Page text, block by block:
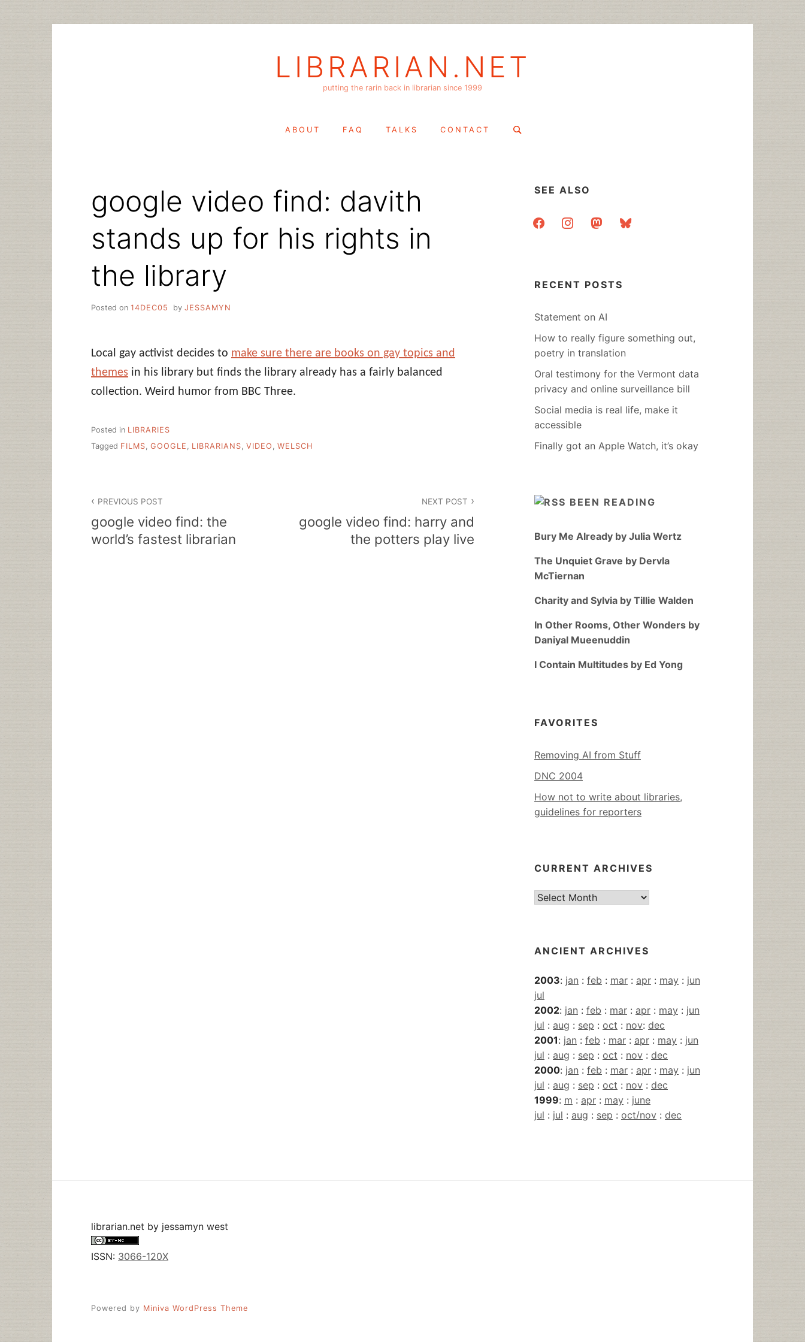
LIBRARIAN.NET
putting the rarin back in librarian since 1999
ABOUT FAQ TALKS CONTACT
Search
google video find: davith
stands up for his rights in
the library
Posted on 14DEC05 by JESSAMYN
Local gay activist decides to make sure there are books on gay topics and
themes in his library but finds the library already has a fairly balanced
collection. Weird humor from BBC Three.
Posted in LIBRARIES
Tagged FILMS GOOGLE LIBRARIANS VIDEO WELSCH
navigation
PREVIOUS POST
google video find: the
world’s fastest librarian
NEXT POST
google video find: harry and
the potters play live
SEE ALSO
facebookinstagrammastodonbluesky
RECENT POSTS
Statement on AI
How to really figure something out,
poetry in translation
Oral testimony for the Vermont data
privacy and online surveillance bill
Social media is real life, make it
accessible
Finally got an Apple Watch, it’s okay
BEEN READING
Bury Me Already by Julia Wertz
The Unquiet Grave by Dervla
McTiernan
Charity and Sylvia by Tillie Walden
In Other Rooms, Other Wonders by
Daniyal Mueenuddin
I Contain Multitudes by Ed Yong
FAVORITES
Removing AI from Stuff
DNC 2004
How not to write about libraries,
guidelines for reporters
CURRENT ARCHIVES
Current
ANCIENT ARCHIVES
2003: jan : feb : mar : apr : may : jun
jul
2002: jan : feb : mar : apr : may : jun
jul : aug : sep : oct : nov: dec
2001: jan : feb : mar : apr : may : jun
jul : aug : sep : oct : nov : dec
2000: jan : feb : mar : apr : may : jun
jul : aug : sep : oct : nov : dec
1999: m : apr : may : june
jul : jul : aug : sep : oct/nov : dec
librarian.net by jessamyn west
ISSN: 3066-120X
Powered by Miniva WordPress Theme